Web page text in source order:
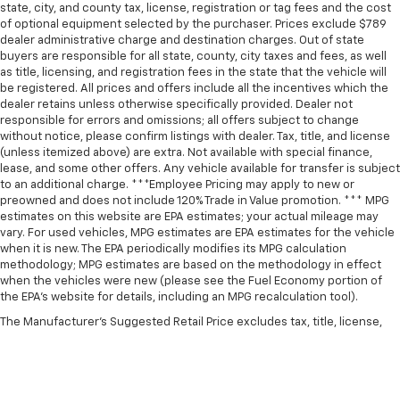
state, city, and county tax, license, registration or tag fees and the cost
of optional equipment selected by the purchaser. Prices exclude $789
dealer administrative charge and destination charges. Out of state
buyers are responsible for all state, county, city taxes and fees, as well
as title, licensing, and registration fees in the state that the vehicle will
be registered. All prices and offers include all the incentives which the
dealer retains unless otherwise specifically provided. Dealer not
responsible for errors and omissions; all offers subject to change
without notice, please confirm listings with dealer. Tax, title, and license
(unless itemized above) are extra. Not available with special finance,
lease, and some other offers. Any vehicle available for transfer is subject
to an additional charge. ***Employee Pricing may apply to new or
preowned and does not include 120% Trade in Value promotion. *** MPG
estimates on this website are EPA estimates; your actual mileage may
vary. For used vehicles, MPG estimates are EPA estimates for the vehicle
when it is new. The EPA periodically modifies its MPG calculation
methodology; MPG estimates are based on the methodology in effect
when the vehicles were new (please see the Fuel Economy portion of
the EPA’s website for details, including an MPG recalculation tool).
The Manufacturer's Suggested Retail Price excludes tax, title, license,